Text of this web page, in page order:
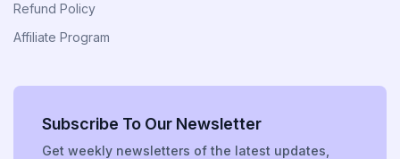
Refund Policy
Affiliate Program
Subscribe To Our Newsletter
Get weekly newsletters of the latest updates,